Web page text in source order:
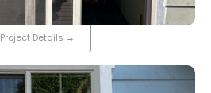
Project Details →